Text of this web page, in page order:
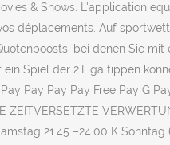
& Shows. L'application
déplacements. Auf
bei denen Sie mit
Spiel der 2.Liga tippen
Pay Pay Pay Free Pay G Pay
ZEITVERSETZTE
21.45 –24.00 K Sonntag